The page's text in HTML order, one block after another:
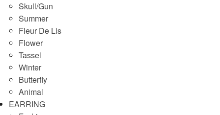
Skull/Gun
Summer
Fleur De Lis
Flower
Tassel
Winter
Butterfly
Animal
EARRING